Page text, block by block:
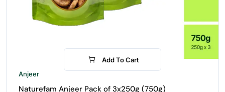
-24%
Add To Cart
Anjeer
Naturefam Anjeer Pack of 3x250g (750g)